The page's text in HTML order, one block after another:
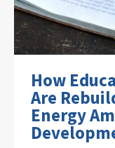
How
Are
Energy